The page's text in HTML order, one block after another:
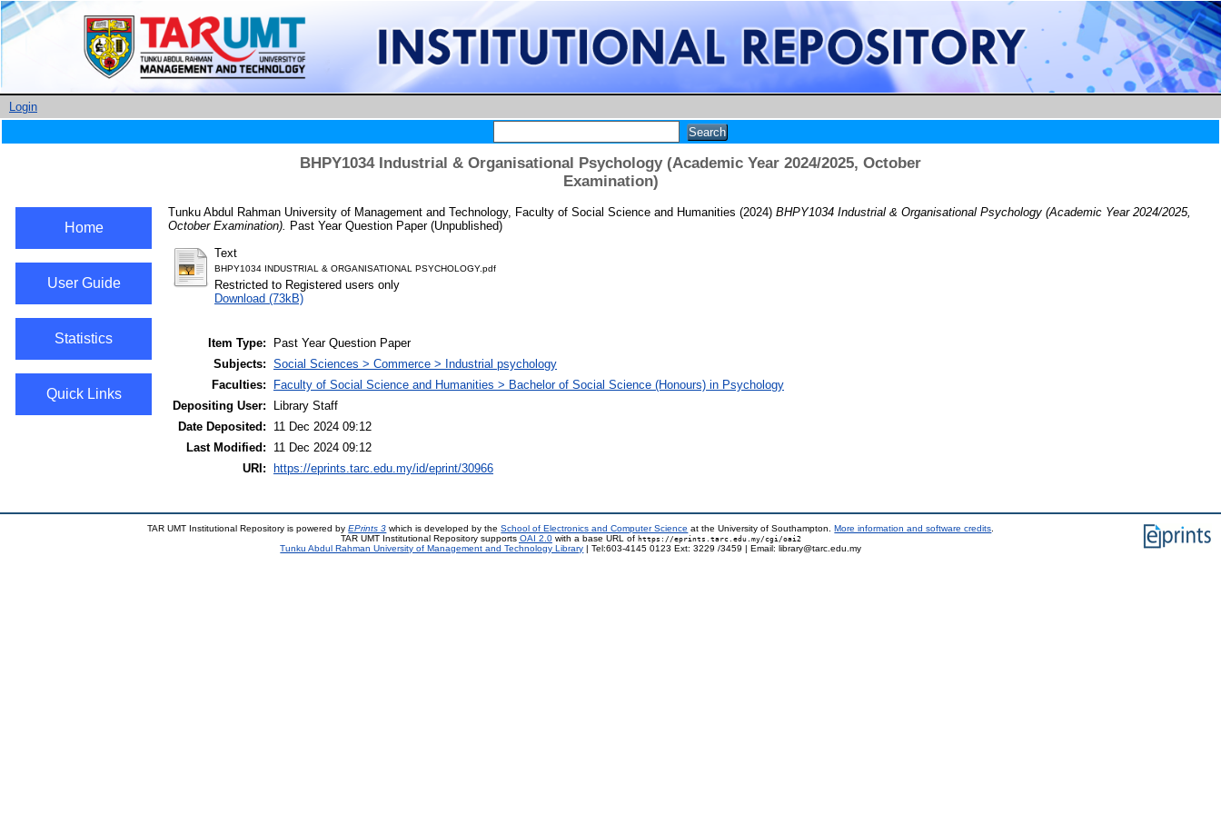
Login
BHPY1034 Industrial & Organisational Psychology (Academic Year 2024/2025, October
Examination)
Home
User Guide
Statistics
Quick Links
Tunku Abdul Rahman University of Management and Technology, Faculty of Social Science and Humanities (2024) BHPY1034 Industrial & Organisational Psychology (Academic Year 2024/2025,
October Examination). Past Year Question Paper (Unpublished)
Text
BHPY1034 INDUSTRIAL & ORGANISATIONAL PSYCHOLOGY.pdf
Restricted to Registered users only
Download (73kB)
Item Type:
Past Year Question Paper
Subjects: Social Sciences > Commerce > Industrial psychology
Faculties:
Faculty of Social Science and Humanities > Bachelor of Social Science (Honours) in Psychology
Depositing User:
Library Staff
Date Deposited:
11 Dec 2024 09:12
Last Modified:
11 Dec 2024 09:12
URI:
https://eprints.tarc.edu.my/id/eprint/30966
TAR UMT Institutional Repository is powered byEPrints 3 which is developed by theSchool of Electronics and Computer Science at the University of Southampton.More information and software credits
TAR UMT Institutional Repository supports OAI 2.0with a base URL of https://eprints.tarc.edu.my/cgi/oai2
Tunku Abdul Rahman University of Management and Technology Library | Tel:603-4145 0123 Ext: 3229 /3459 | Email: library@tarc.edu.my